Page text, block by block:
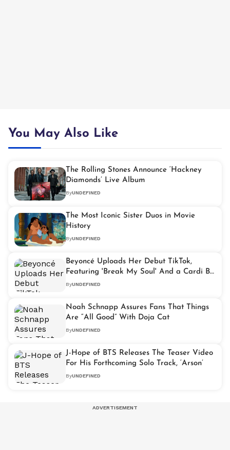
You May Also Like
The Rolling Stones Announce ‘Hackney
Diamonds’ Live Album
ByUNDEFINED
The Most Iconic Sister Duos in Movie
History
ByUNDEFINED
Beyoncé Uploads Her Debut TikTok,
Featuring 'Break My Soul' And a Cardi B
Cameo
ByUNDEFINED
Noah Schnapp Assures Fans That Things
Are “All Good” With Doja Cat
ByUNDEFINED
J-Hope of BTS Releases The Teaser Video
For His Forthcoming Solo Track, ‘Arson’
ByUNDEFINED